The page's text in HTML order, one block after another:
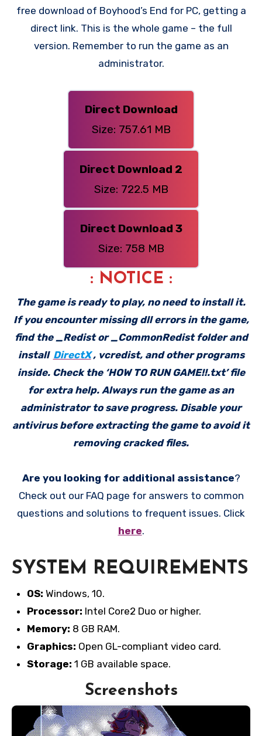
free download of Boyhood’s End for PC, getting a
direct link. This is the whole game – the full
version. Remember to run the game as an
administrator.
Direct Download
Size: 757.61 MB
Direct Download 2
Size: 722.5 MB
Direct Download 3
Size: 758 MB
: NOTICE :
The game is ready to play, no need to install it.
If you encounter missing dll errors in the game,
find the _Redist or _CommonRedist folder and
install DirectX, vcredist, and other programs
inside. Check the ‘HOW TO RUN GAME!!.txt’ file
for extra help. Always run the game as an
administrator to save progress. Disable your
antivirus before extracting the game to avoid it
removing cracked files.
Are you looking for additional assistance?
Check out our FAQ page for answers to common
questions and solutions to frequent issues. Click
here.
SYSTEM REQUIREMENTS
OS: Windows, 10.
Processor: Intel Core2 Duo or higher.
Memory: 8 GB RAM.
Graphics: Open GL-compliant video card.
Storage: 1 GB available space.
Screenshots